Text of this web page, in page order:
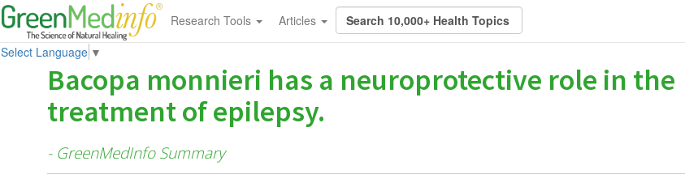
Research Tools Articles
Select Language ▼
Bacopa monnieri has a neuroprotective role in the
treatment of epilepsy.
- GreenMedInfo Summary